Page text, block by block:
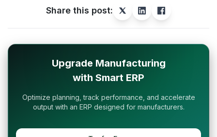
Share this post:
Upgrade Manufacturing
with Smart ERP
Optimize planning, track performance, and accelerate
output with an ERP designed for manufacturers.